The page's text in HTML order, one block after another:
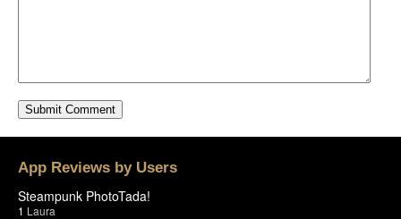
App Reviews by Users
Steampunk PhotoTada!
1 Laura